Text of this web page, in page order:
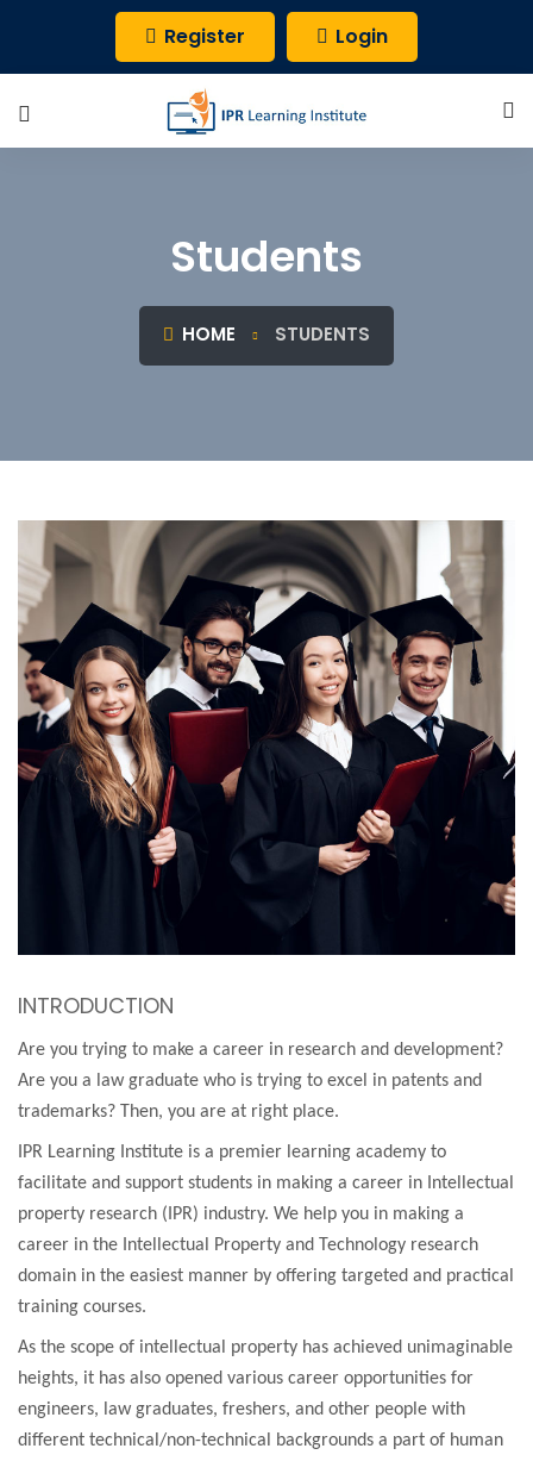
Register Login
Students
HOME STUDENTS
INTRODUCTION
Are you trying to make a career in research and development?
Are you a law graduate who is trying to excel in patents and
trademarks? Then, you are at right place.
IPR Learning Institute is a premier learning academy to
facilitate and support students in making a career in Intellectual
property research (IPR) industry. We help you in making a
career in the Intellectual Property and Technology research
domain in the easiest manner by offering targeted and practical
training courses.
As the scope of intellectual property has achieved unimaginable
heights, it has also opened various career opportunities for
engineers, law graduates, freshers, and other people with
different technical/non-technical backgrounds a part of human